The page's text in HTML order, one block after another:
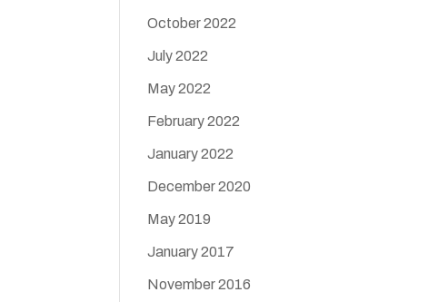
October 2022
July 2022
May 2022
February 2022
January 2022
December 2020
May 2019
January 2017
November 2016